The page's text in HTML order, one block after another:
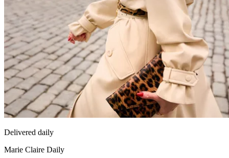
Delivered daily
Marie Claire Daily